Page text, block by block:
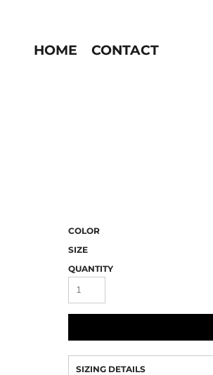
HOME CONTACT
COLOR
SIZE
QUANTITY
SIZING DETAILS